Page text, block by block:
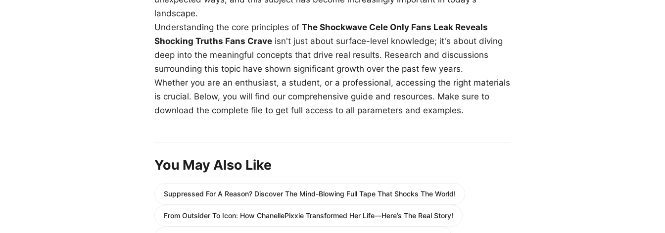
landscape.
Understanding the core principles of The Shockwave Cele Only Fans Leak Reveals
Shocking Truths Fans Crave isn't just about surface-level knowledge; it's about diving
deep into the meaningful concepts that drive real results. Research and discussions
surrounding this topic have shown significant growth over the past few years.
Whether you are an enthusiast, a student, or a professional, accessing the right materials
is crucial. Below, you will find our comprehensive guide and resources. Make sure to
download the complete file to get full access to all parameters and examples.
You May Also Like
Suppressed For A Reason? Discover The Mind-Blowing Full Tape That Shocks The World!
From Outsider To Icon: How ChanellePixxie Transformed Her Life—Here’s The Real Story!